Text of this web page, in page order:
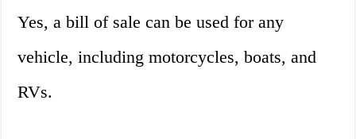
Yes, a bill of sale can be used for any
vehicle, including motorcycles, boats, and
RVs.